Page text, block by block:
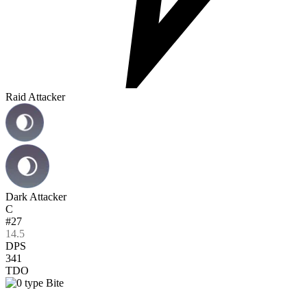
Raid Attacker
Dark Attacker
C
#27
14.5
DPS
341
TDO
Bite